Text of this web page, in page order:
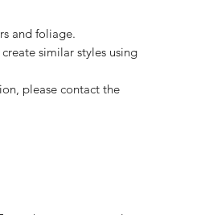
and foliage.
similar styles using
please contact the